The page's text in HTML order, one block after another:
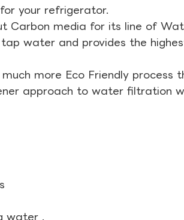
your refrigerator.
Carbon media for its line of
water and provides the
more Eco Friendly
approach to water filtration
water .